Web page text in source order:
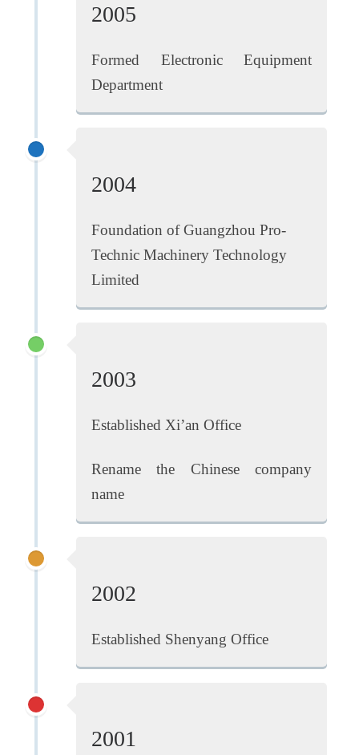
2005
Formed Electronic Equipment
Department
2004
Foundation of Guangzhou Pro-
Technic Machinery Technology
Limited
2003
Established Xi’an Office
Rename the Chinese company
name
2002
Established Shenyang Office
2001